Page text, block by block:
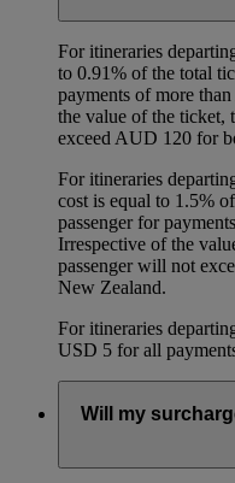
For itineraries
to 0.91% of the total
payments of more
the value of the ticket,
exceed AUD 120 for
For itineraries
cost is equal to 1.5%
passenger for
Irrespective of the
passenger will not
New Zealand.
For itineraries
USD 5 for all
Will my